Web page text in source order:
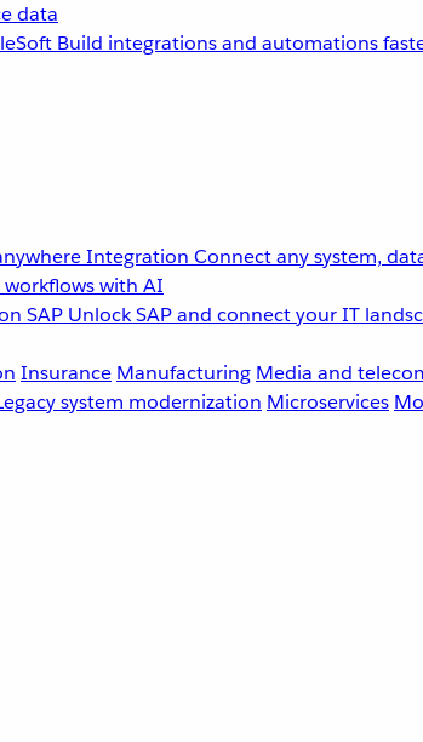
data
Build integrations and automations
Integration Connect any system,
with AI
SAP Unlock SAP and connect your IT
Insurance Manufacturing Media and
system modernization Microservices